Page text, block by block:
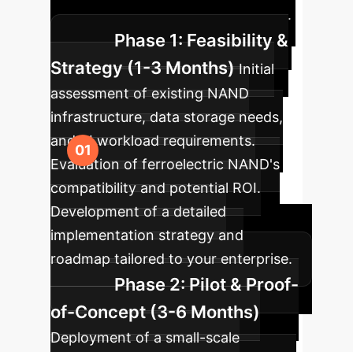
NAND and realizing its full potential.
Phase 1: Feasibility &
Strategy (1-3 Months) Initial
assessment of existing NAND
infrastructure, data storage needs,
and AI workload requirements.
Evaluation of ferroelectric NAND's
compatibility and potential ROI.
Development of a detailed
implementation strategy and
roadmap tailored to your enterprise.
Phase 2: Pilot & Proof-
of-Concept (3-6 Months)
Deployment of a small-scale